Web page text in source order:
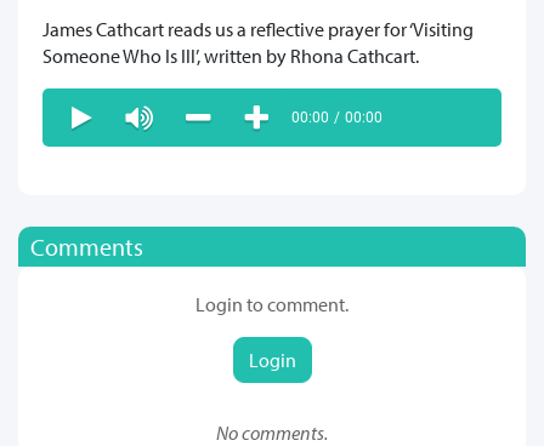
James Cathcart reads us a reflective prayer for ‘Visiting
Someone Who Is Ill’, written by Rhona Cathcart.
00:00 / 00:00
Comments
Login to comment.
Login
No comments.